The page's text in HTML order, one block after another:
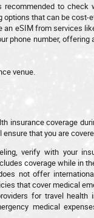
recommended to
options that can be
an eSIM from services
phone number,
venue.
insurance coverage
that you are
verify with your
coverage while in
not offer
that cover medical
for travel health
medical